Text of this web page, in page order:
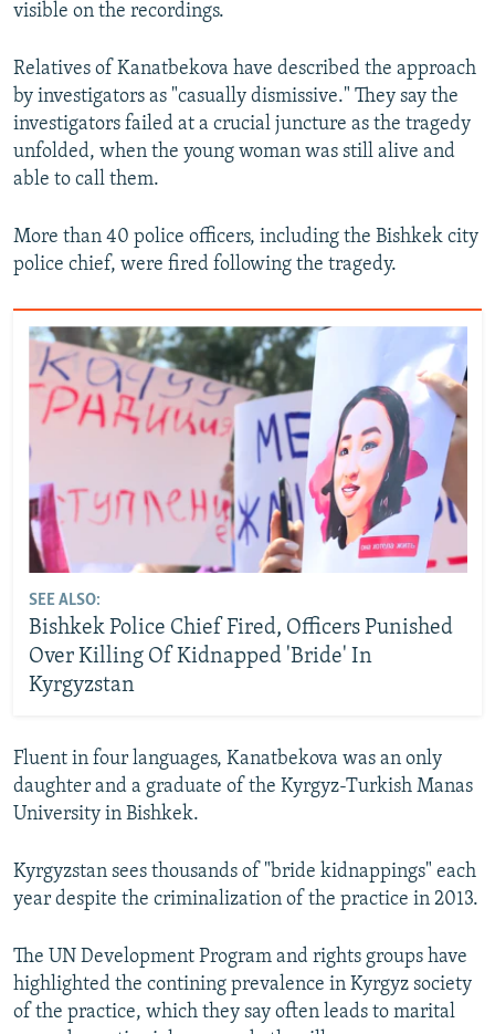
visible on the recordings.
Relatives of Kanatbekova have described the approach
by investigators as "casually dismissive." They say the
investigators failed at a crucial juncture as the tragedy
unfolded, when the young woman was still alive and
able to call them.
More than 40 police officers, including the Bishkek city
police chief, were fired following the tragedy.
SEE ALSO:
Bishkek Police Chief Fired, Officers Punished
Over Killing Of Kidnapped 'Bride' In
Kyrgyzstan
Fluent in four languages, Kanatbekova was an only
daughter and a graduate of the Kyrgyz-Turkish Manas
University in Bishkek.
Kyrgyzstan sees thousands of "bride kidnappings" each
year despite the criminalization of the practice in 2013.
The UN Development Program and rights groups have
highlighted the contining prevalence in Kyrgyz society
of the practice, which they say often leads to marital